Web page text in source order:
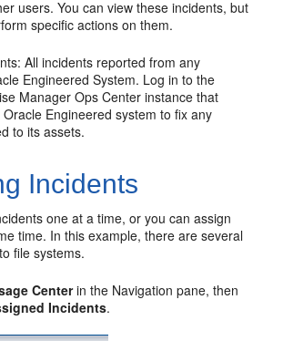
users. You can view these incidents, but
specific actions on them.
All incidents reported from any
Engineered System. Log in to the
Manager Ops Center instance that
Engineered system to fix any
to its assets.
Incidents
one at a time, or you can assign
time. In this example, there are several
file systems.
Centerin the Navigation pane, then
Incidents.